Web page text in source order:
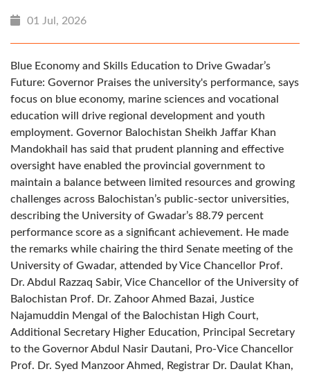
01 Jul, 2026
Blue Economy and Skills Education to Drive Gwadar’s
Future: Governor Praises the university's performance, says
focus on blue economy, marine sciences and vocational
education will drive regional development and youth
employment. Governor Balochistan Sheikh Jaffar Khan
Mandokhail has said that prudent planning and effective
oversight have enabled the provincial government to
maintain a balance between limited resources and growing
challenges across Balochistan’s public-sector universities,
describing the University of Gwadar’s 88.79 percent
performance score as a significant achievement. He made
the remarks while chairing the third Senate meeting of the
University of Gwadar, attended by Vice Chancellor Prof.
Dr. Abdul Razzaq Sabir, Vice Chancellor of the University of
Balochistan Prof. Dr. Zahoor Ahmed Bazai, Justice
Najamuddin Mengal of the Balochistan High Court,
Additional Secretary Higher Education, Principal Secretary
to the Governor Abdul Nasir Dautani, Pro-Vice Chancellor
Prof. Dr. Syed Manzoor Ahmed, Registrar Dr. Daulat Khan,